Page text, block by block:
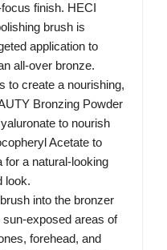
finish. HECI
brush is
application to
all-over bronze.
to create a nourishing,
Bronzing Powder
to nourish
Acetate to
for a natural-looking
look.
into the bronzer
sun-exposed areas of
forehead, and